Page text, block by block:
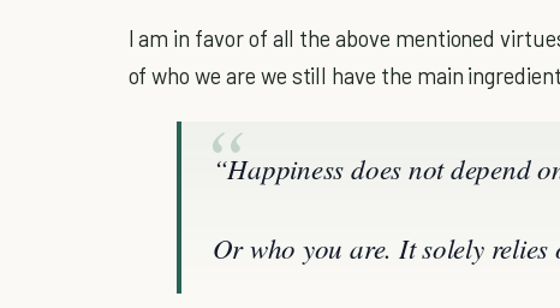
I am in favor of all the above mentioned
of who we are we still have the main
“Happiness does not depend
Or who you are. It solely